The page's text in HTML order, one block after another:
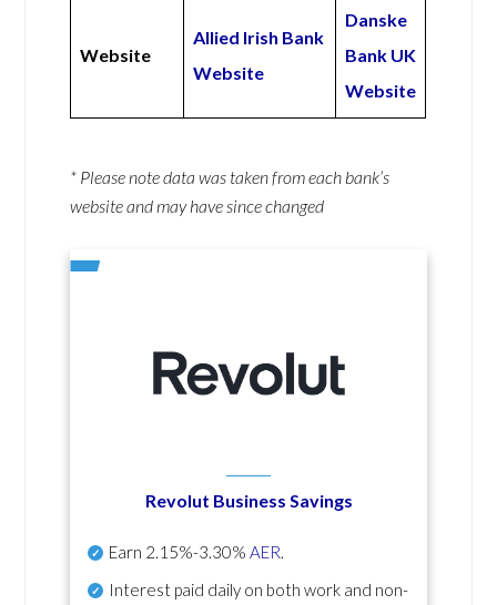
Website
Allied Irish Bank
Website
Danske
Bank UK
Website
* Please note data was taken from each bank’s
website and may have since changed
Revolut Business Savings
Earn 2.15%-3.30% AER.
Interest paid daily on both work and non-